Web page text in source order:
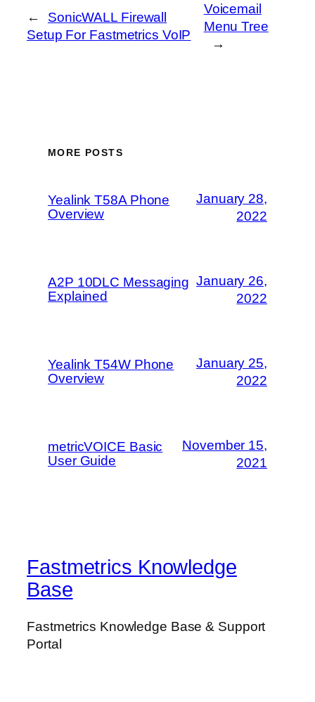
←
SonicWALL Firewall
Setup For Fastmetrics VoIP
Voicemail
Menu Tree
→
MORE POSTS
Yealink T58A Phone
Overview
January 28,
2022
A2P 10DLC Messaging
Explained
January 26,
2022
Yealink T54W Phone
Overview
January 25,
2022
metricVOICE Basic
User Guide
November 15,
2021
Fastmetrics Knowledge
Base
Fastmetrics Knowledge Base & Support
Portal